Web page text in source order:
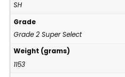
SH
Grade
Grade 2 Super Select
Weight (grams)
1153